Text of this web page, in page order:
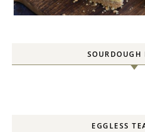
SOURDOUGH
EGGLESS